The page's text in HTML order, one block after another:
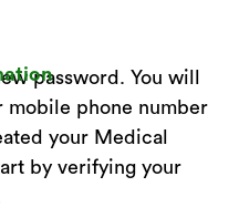
You will
mobile phone number
your Medical
by verifying your